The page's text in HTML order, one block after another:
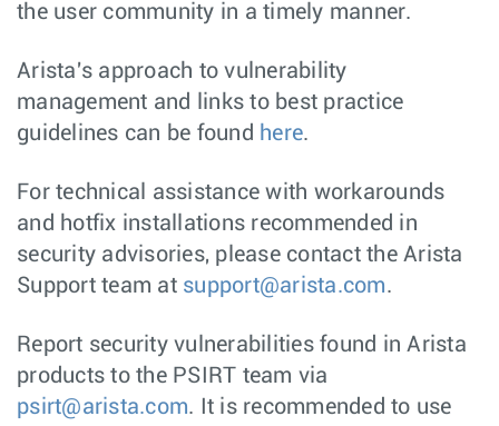
the user community in a timely manner.
Arista's approach to vulnerability
management and links to best practice
guidelines can be found here.
For technical assistance with workarounds
and hotfix installations recommended in
security advisories, please contact the Arista
Support team at support@arista.com.
Report security vulnerabilities found in Arista
products to the PSIRT team via
psirt@arista.com. It is recommended to use